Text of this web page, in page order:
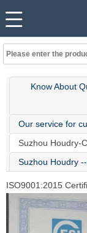
Know About
Our service for
Suzhou Houdry-
Suzhou Houdry
ISO9001:2015